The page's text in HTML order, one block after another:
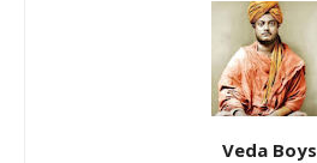
Veda Boys